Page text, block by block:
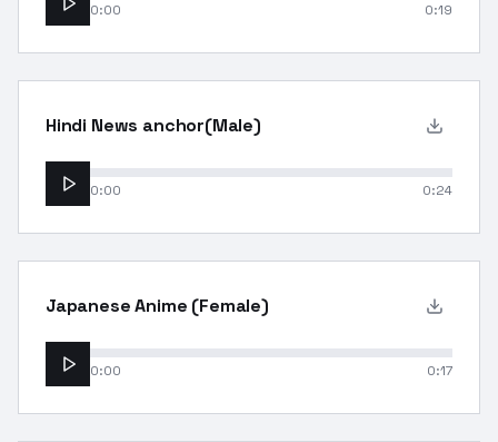
0:00 0:19
Hindi News anchor(Male)
0:00 0:24
Japanese Anime (Female)
0:00 0:17